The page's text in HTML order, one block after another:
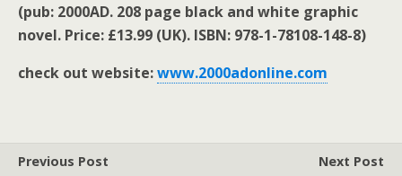
(pub: 2000AD. 208 page black and white graphic
novel. Price: £13.99 (UK). ISBN: 978-1-78108-148-8)
check out website:www.2000adonline.com
Previous Post
Next Post